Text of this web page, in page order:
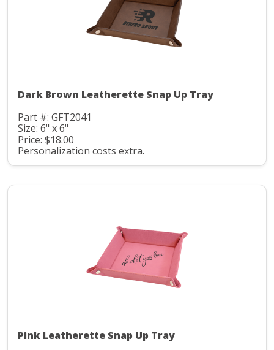
Dark Brown Leatherette Snap Up Tray
Part #: GFT2041
Size: 6" x 6"
Price: $18.00
Personalization costs extra.
Pink Leatherette Snap Up Tray